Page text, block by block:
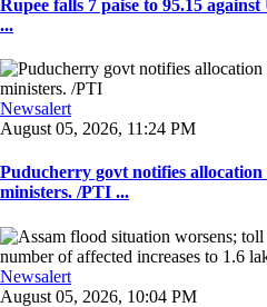
Rupee falls 7 paise to 95.15
...
Newsalert
August 05, 2026, 11:24 PM
Puducherry govt notifies
ministers. /PTI ...
Newsalert
August 05, 2026, 10:04 PM